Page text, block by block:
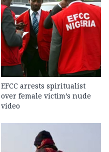
EFCC arrests spiritualist
over female victim’s nude
video